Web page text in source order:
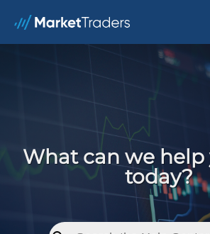
What can we
today?